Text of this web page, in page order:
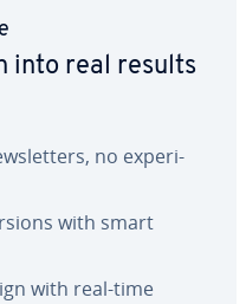
into real results
no ex­pe­ri­
with smart
with real-time